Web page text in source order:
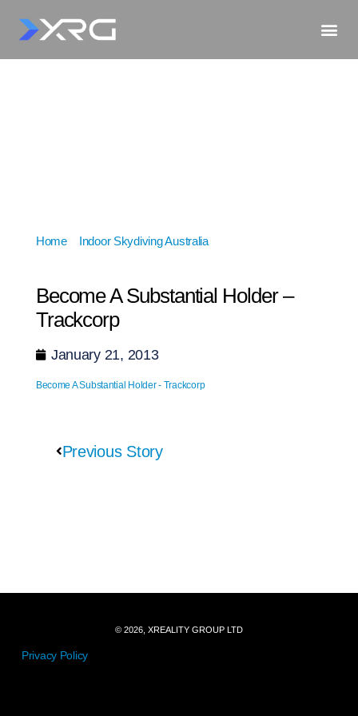
Home» Indoor Skydiving Australia»
Become A Substantial Holder –
Trackcorp
January 21, 2013
Become A Substantial Holder - Trackcorp
Previous Story
© 2026, XREALITY GROUP LTD
Privacy Policy